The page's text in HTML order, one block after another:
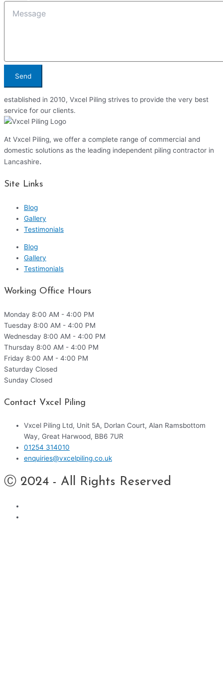
Send
established in 2010, Vxcel Piling strives to provide the very best
service for our clients.
At Vxcel Piling, we offer a complete range of commercial and
domestic solutions as the leading independent piling contractor in
Lancashire.
Site Links
Blog
Gallery
Testimonials
Blog
Gallery
Testimonials
Working Office Hours
Monday 8:00 AM - 4:00 PM
Tuesday 8:00 AM - 4:00 PM
Wednesday 8:00 AM - 4:00 PM
Thursday 8:00 AM - 4:00 PM
Friday 8:00 AM - 4:00 PM
Saturday Closed
Sunday Closed
Contact Vxcel Piling
Vxcel Piling Ltd, Unit 5A, Dorlan Court, Alan Ramsbottom
Way, Great Harwood, BB6 7UR
01254 314010
enquiries@vxcelpiling.co.uk
Ⓒ 2024 - All Rights Reserved